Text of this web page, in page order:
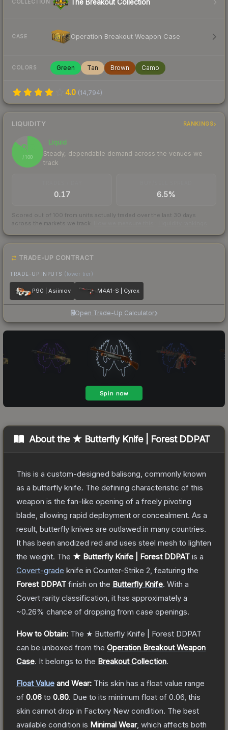
COLLECTION The Breakout Collection
CASE Operation Breakout Weapon Case
COLORS Green Tan Brown Camo
4.0 (14,794)
LIQUIDITY RANKINGS
86
/ 100
Liquid
Steady, dependable demand across the venues we
track
0.17 6.5%
Scored out of 100 from units actually traded over the last 30 days
across the markets we track.
TRADE-UP CONTRACT
TRADE-UP INPUTS (lower tier)
P90 | Asiimov M4A1-S | Cyrex
Open Trade-Up Calculator
About the ★ Butterfly Knife | Forest DDPAT
This is a custom-designed balisong, commonly known
as a butterfly knife. The defining characteristic of this
weapon is the fan-like opening of a freely pivoting
blade, allowing rapid deployment or concealment. As a
result, butterfly knives are outlawed in many countries.
It has been anodized red and uses steel mesh to lighten
the weight. The ★ Butterfly Knife | Forest DDPAT is a
Covert-grade knife in Counter-Strike 2 , featuring the
Forest DDPAT finish on the Butterfly Knife. With a
Covert rarity classification, it has approximately a
~0.26% chance of dropping from case openings.
How to Obtain: The ★ Butterfly Knife | Forest DDPAT
can be unboxed from the Operation Breakout Weapon
Case. It belongs to the Breakout Collection.
Float Value and Wear: This skin has a float value range
of 0.06 to 0.80. Due to its minimum float of 0.06 , this
skin cannot drop in Factory New condition. The best
available condition is Minimal Wear, which affects both